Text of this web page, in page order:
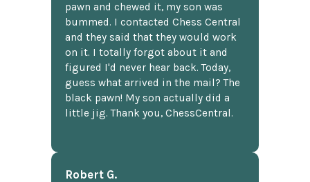
pawn and chewed it, my son was
bummed. I contacted Chess Central
and they said that they would work
on it. I totally forgot about it and
figured I'd never hear back. Today,
guess what arrived in the mail? The
black pawn! My son actually did a
little jig. Thank you, ChessCentral.
Robert G.